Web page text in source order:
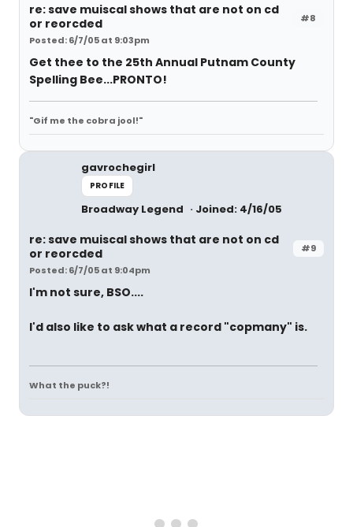
#8
re: save muiscal shows that are not on cd
or reorcded
Posted: 6/7/05 at 9:03pm
Get thee to the 25th Annual Putnam County
Spelling Bee...PRONTO!
"Gif me the cobra jool!"
gavrochegirl
PROFILE
Broadway Legend Joined: 4/16/05
#9
re: save muiscal shows that are not on cd
or reorcded
Posted: 6/7/05 at 9:04pm
I'm not sure, BSO....
I'd also like to ask what a record "copmany" is.
What the puck?!